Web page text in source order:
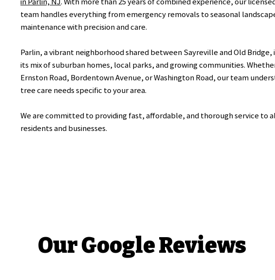
team handles everything from emergency removals to seasonal
maintenance with precision and care.
Parlin, a vibrant neighborhood shared between Sayreville and Old Bridge,
its mix of suburban homes, local parks, and growing communities.
Ernston Road, Bordentown Avenue, or Washington Road, our team
tree care needs specific to your area.
We are committed to providing fast, affordable, and thorough service to
residents and businesses.
Our Google Reviews